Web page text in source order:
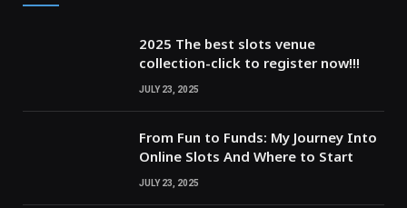
2025 The best slots venue
collection-click to register now!!!
JULY 23, 2025
From Fun to Funds: My Journey Into
Online Slots And Where to Start
JULY 23, 2025